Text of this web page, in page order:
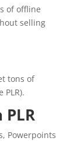
of offline
selling
tons of
Powerpoints